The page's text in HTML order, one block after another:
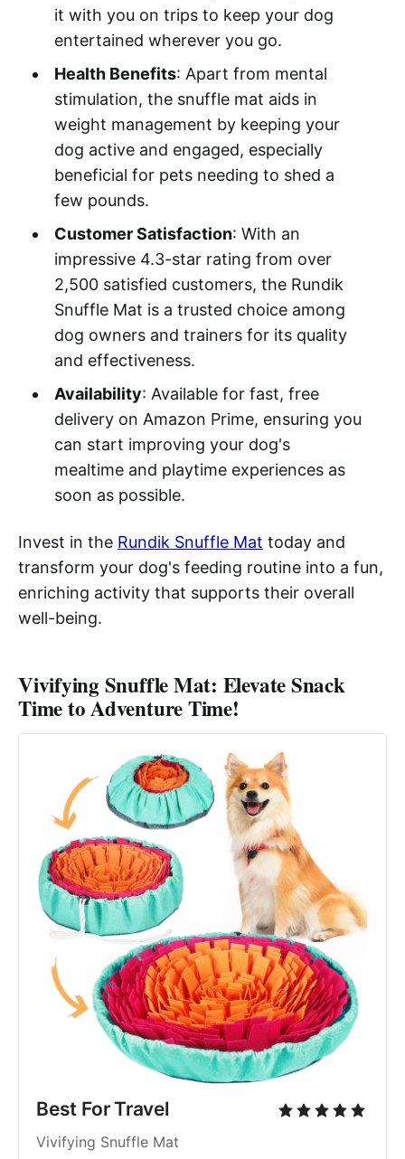
it with you on trips to keep your dog
entertained wherever you go.
Health Benefits: Apart from mental
stimulation, the snuffle mat aids in
weight management by keeping your
dog active and engaged, especially
beneficial for pets needing to shed a
few pounds.
Customer Satisfaction: With an
impressive 4.3-star rating from over
2,500 satisfied customers, the Rundik
Snuffle Mat is a trusted choice among
dog owners and trainers for its quality
and effectiveness.
Availability: Available for fast, free
delivery on Amazon Prime, ensuring you
can start improving your dog's
mealtime and playtime experiences as
soon as possible.
Invest in the Rundik Snuffle Mat today and
transform your dog's feeding routine into a fun,
enriching activity that supports their overall
well-being.
Vivifying Snuffle Mat: Elevate Snack
Time to Adventure Time!
Best For Travel
Vivifying Snuffle Mat